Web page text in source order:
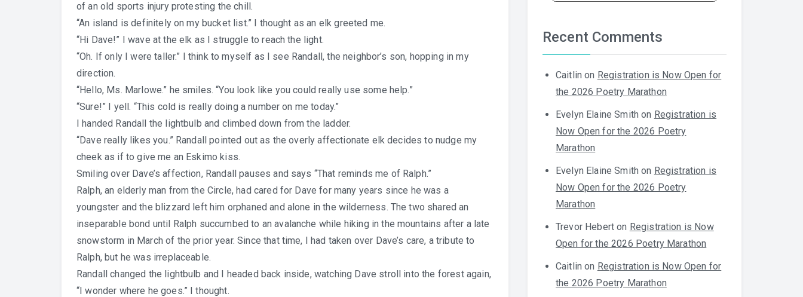
of an old sports injury protesting the chill.
“An island is definitely on my bucket list.” I thought as an elk greeted me.
“Hi Dave!” I wave at the elk as I struggle to reach the light.
“Oh. If only I were taller.” I think to myself as I see Randall, the neighbor’s son, hopping in my
direction.
“Hello, Ms. Marlowe.” he smiles. “You look like you could really use some help.”
“Sure!” I yell. “This cold is really doing a number on me today.”
I handed Randall the lightbulb and climbed down from the ladder.
“Dave really likes you.” Randall pointed out as the overly affectionate elk decides to nudge my
cheek as if to give me an Eskimo kiss.
Smiling over Dave’s affection, Randall pauses and says “That reminds me of Ralph.”
Ralph, an elderly man from the Circle, had cared for Dave for many years since he was a
youngster and the blizzard left him orphaned and alone in the wilderness. The two shared an
inseparable bond until Ralph succumbed to an avalanche while hiking in the mountains after a late
snowstorm in March of the prior year. Since that time, I had taken over Dave’s care, a tribute to
Ralph, but he was irreplaceable.
Randall changed the lightbulb and I headed back inside, watching Dave stroll into the forest again,
“I wonder where he goes.” I thought.
Recent Comments
Caitlin on Registration is Now Open for
the 2026 Poetry Marathon
Evelyn Elaine Smith on Registration is
Now Open for the 2026 Poetry
Marathon
Evelyn Elaine Smith on Registration is
Now Open for the 2026 Poetry
Marathon
Trevor Hebert on Registration is Now
Open for the 2026 Poetry Marathon
Caitlin on Registration is Now Open for
the 2026 Poetry Marathon